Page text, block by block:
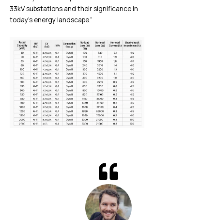
33kV substations and their significance in
today’s energy landscape.”